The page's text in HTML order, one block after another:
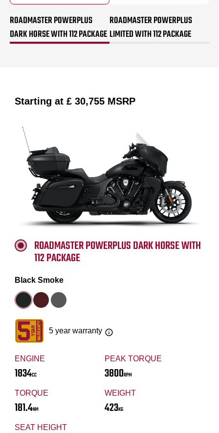
ROADMASTER POWERPLUS
DARK HORSE WITH 112 PACKAGE
ROADMASTER POWERPLUS
LIMITED WITH 112 PACKAGE
Starting at £ 30,755 MSRP
ENGINE
1834CC
PEAK TORQUE
3800RPM
TORQUE
181.4NM
WEIGHT
423KG
SEAT HEIGHT
ROADMASTER POWERPLUS DARK HORSE WITH
112 PACKAGE
Black Smoke
5 year warranty